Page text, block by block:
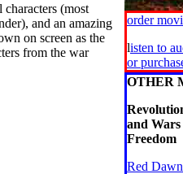
(most
and an amazing
on screen as the
from the war
order
listen to
or
OTHER
and
Freedom
Red Dawn